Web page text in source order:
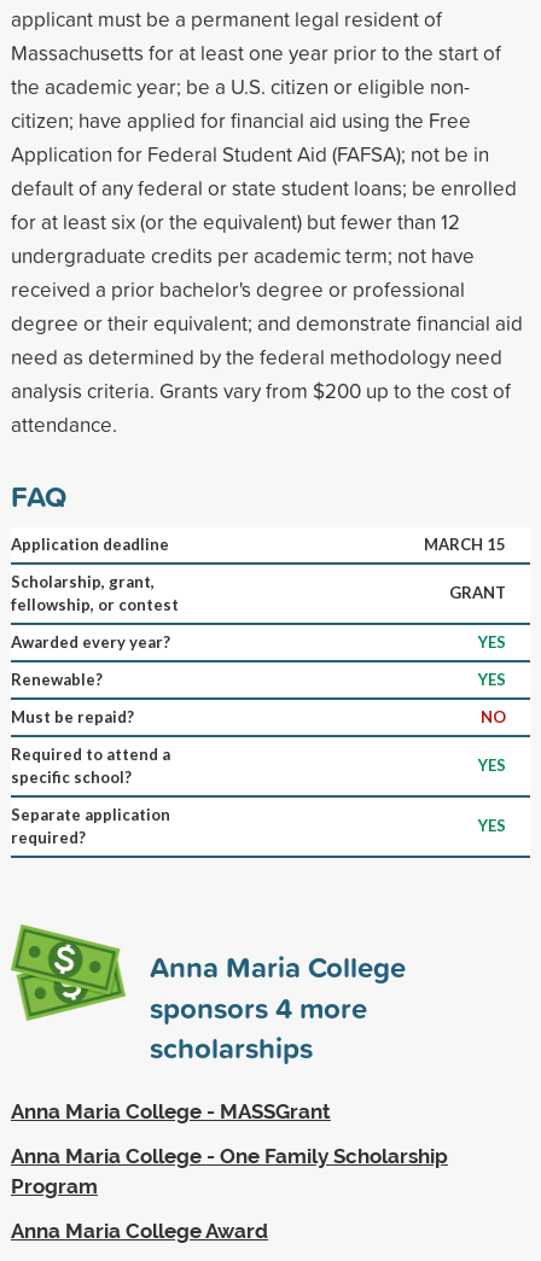
applicant must be a permanent legal resident of
Massachusetts for at least one year prior to the start of
the academic year; be a U.S. citizen or eligible non-
citizen; have applied for financial aid using the Free
Application for Federal Student Aid (FAFSA); not be in
default of any federal or state student loans; be enrolled
for at least six (or the equivalent) but fewer than 12
undergraduate credits per academic term; not have
received a prior bachelor's degree or professional
degree or their equivalent; and demonstrate financial aid
need as determined by the federal methodology need
analysis criteria. Grants vary from $200 up to the cost of
attendance.
FAQ
Application deadline
MARCH 15
Scholarship, grant,
fellowship, or contest
GRANT
Awarded every year?
YES
Renewable?
YES
Must be repaid?
NO
Required to attend a
specific school?
YES
Separate application
required?
YES
Anna Maria College
sponsors4more
scholarships
Anna Maria College - MASSGrant
Anna Maria College - One Family Scholarship
Program
Anna Maria College Award